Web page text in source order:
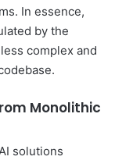
In essence,
by the
complex and
Monolithic
solutions